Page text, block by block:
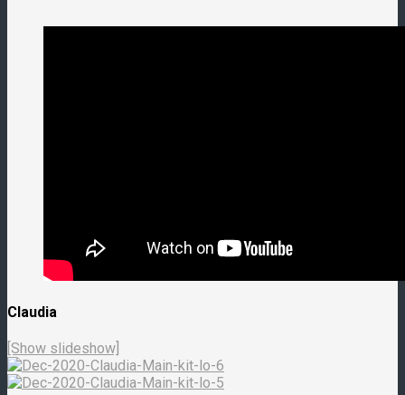
Claudia
[Show slideshow]